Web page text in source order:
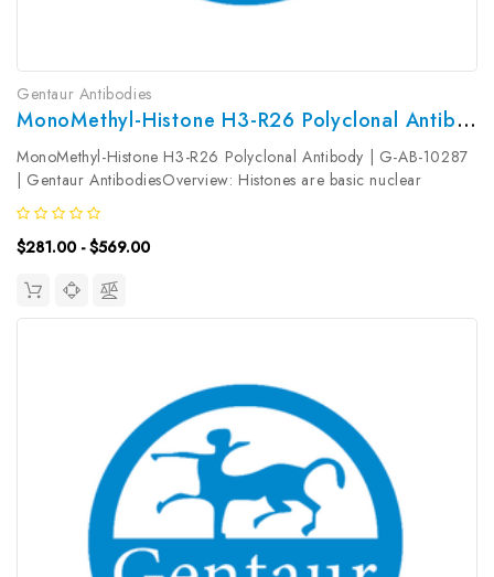
Gentaur Antibodies
MonoMethyl-Histone H3-R26 Polyclonal Antibody | G-AB-10287
MonoMethyl-Histone H3-R26 Polyclonal Antibody | G-AB-10287
| Gentaur AntibodiesOverview: Histones are basic nuclear
proteins that are responsible for the nucleosome structure of the
chromosomal fiber in eukaryotes. Nucleosomes consist of
approximately...
$281.00 - $569.00